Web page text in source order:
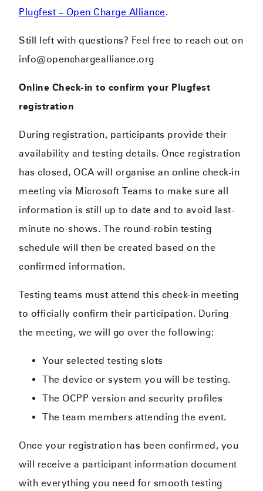
Plugfest – Open Charge Alliance.
Still left with questions? Feel free to reach out on
info@openchargealliance.org
Online Check-in to confirm your Plugfest
registration
During registration, participants provide their
availability and testing details. Once registration
has closed, OCA will organise an online check-in
meeting via Microsoft Teams to make sure all
information is still up to date and to avoid last-
minute no-shows. The round-robin testing
schedule will then be created based on the
confirmed information.
Testing teams must attend this check-in meeting
to officially confirm their participation. During
the meeting, we will go over the following:
Your selected testing slots
The device or system you will be testing.
The OCPP version and security profiles
The team members attending the event.
Once your registration has been confirmed, you
will receive a participant information document
with everything you need for smooth testing